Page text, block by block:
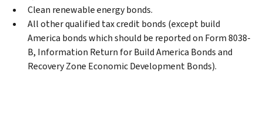
Clean renewable energy bonds.
All other qualified tax credit bonds (except build
America bonds which should be reported on Form 8038-
B, Information Return for Build America Bonds and
Recovery Zone Economic Development Bonds).